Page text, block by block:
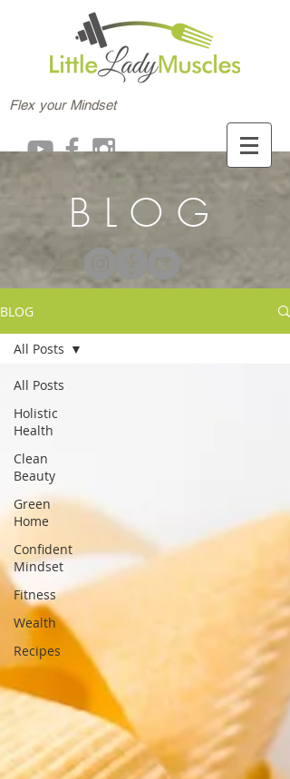
Flex your Mindset
BLOG
BLOG
All Posts
Holistic
Health
Clean
Beauty
Green
Home
Confident
Mindset
Fitness
Wealth
Recipes
All Posts